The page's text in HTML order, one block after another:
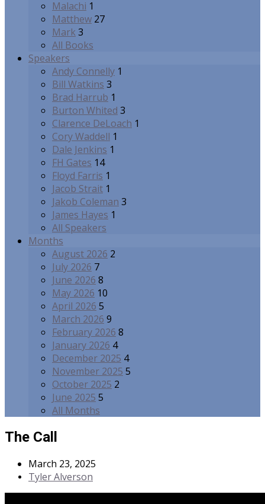
Malachi 1
Matthew 27
Mark3
All Books
Speakers
Andy Connelly 1
Bill Watkins 3
Brad Harrub 1
Burton Whited 3
Clarence DeLoach 1
Cory Waddell 1
Dale Jenkins 1
FH Gates 14
Floyd Farris 1
Jacob Strait 1
Jakob Coleman 3
James Hayes 1
All Speakers
Months
August 2026 2
July 2026 7
June 2026 8
May 2026 10
April 2026 5
March 2026 9
February 2026 8
January 2026 4
December 2025 4
November 2025 5
October 2025 2
June 2025 5
All Months
The Call
March 23, 2025
Tyler Alverson